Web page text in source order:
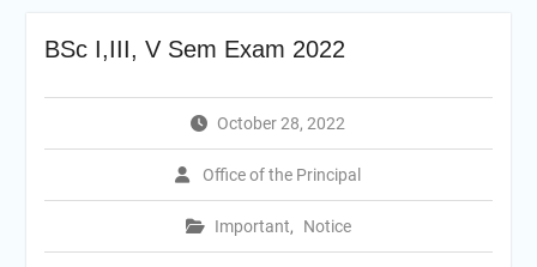
BSc I,III, V Sem Exam 2022
October 28, 2022
Office of the Principal
Important, Notice